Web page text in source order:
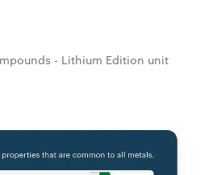
- Lithium Edition unit